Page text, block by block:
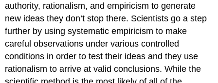
authority, rationalism, and empiricism to generate
new ideas they don’t stop there. Scientists go a step
further by using systematic empiricism to make
careful observations under various controlled
conditions in order to test their ideas and they use
rationalism to arrive at valid conclusions. While the